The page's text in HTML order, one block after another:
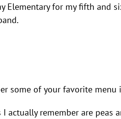
Elementary for my fifth and
some of your favorite menu
I actually remember are